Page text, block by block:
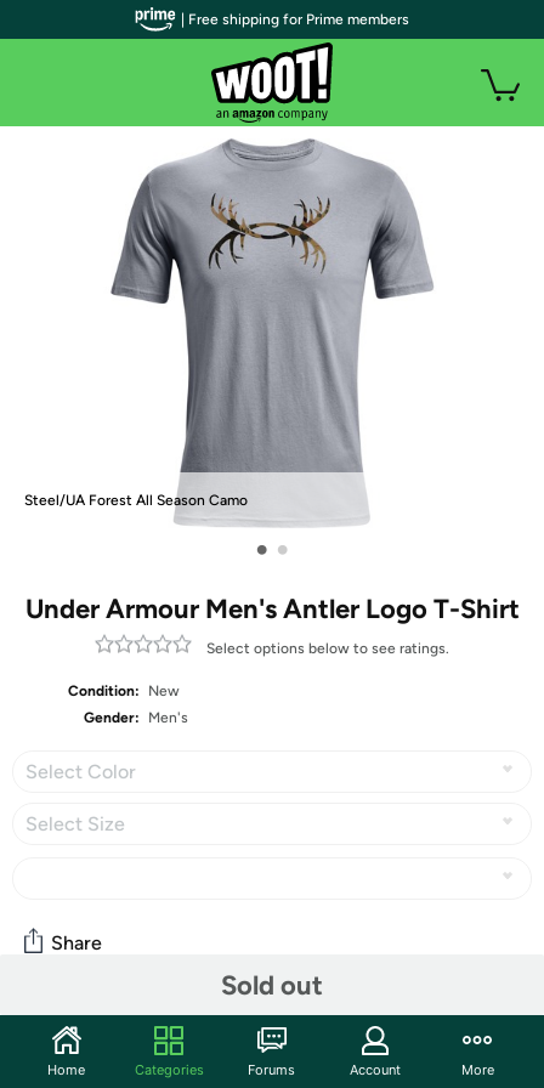
Steel/UA Forest All Season Camo
• •
Under Armour Men's Antler Logo T-Shirt
Select options below to see ratings.
Condition:
New
Gender:
Men's
Select Color
Select Size
Sold out
Share
Community
Start the discussion
| Free shipping for Prime members
Home Categories Forums Account More